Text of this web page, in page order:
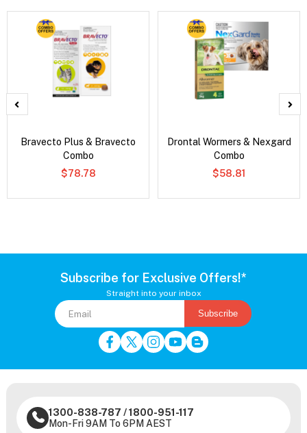
Bravecto Plus & Bravecto
Combo
$78.78
Drontal Wormers & Nexgard
Combo
$58.81
Subscribe for Exclusive Offers!*
Straight into your inbox
Subscribe
1300-838-787 /1800-951-117
Mon-Fri 9AM To 6PM AEST